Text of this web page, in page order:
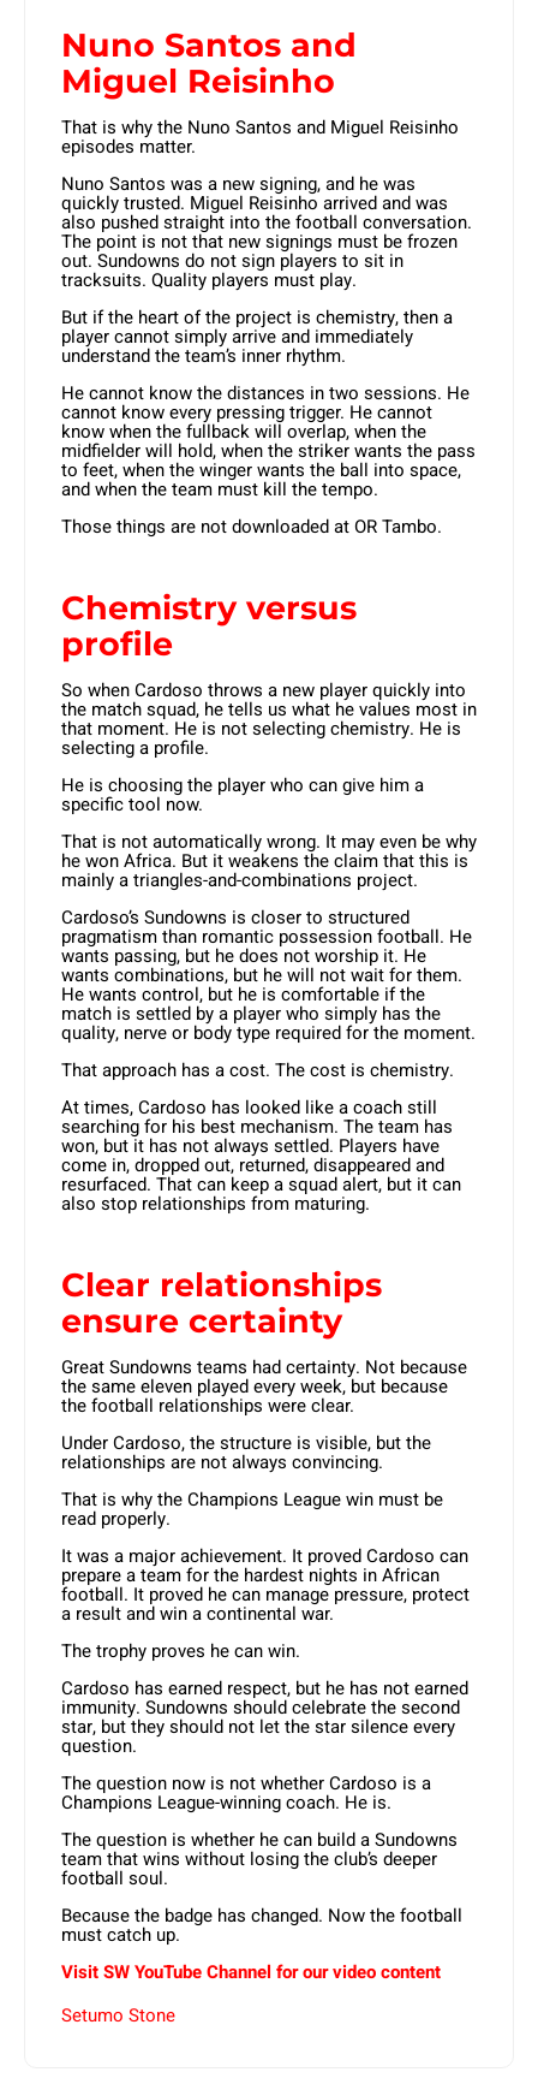
Nuno Santos and
Miguel Reisinho
That is why the Nuno Santos and Miguel Reisinho
episodes matter.
Nuno Santos was a new signing, and he was
quickly trusted. Miguel Reisinho arrived and was
also pushed straight into the football conversation.
The point is not that new signings must be frozen
out. Sundowns do not sign players to sit in
tracksuits. Quality players must play.
But if the heart of the project is chemistry, then a
player cannot simply arrive and immediately
understand the team’s inner rhythm.
He cannot know the distances in two sessions. He
cannot know every pressing trigger. He cannot
know when the fullback will overlap, when the
midfielder will hold, when the striker wants the pass
to feet, when the winger wants the ball into space,
and when the team must kill the tempo.
Those things are not downloaded at OR Tambo.
Chemistry versus
profile
So when Cardoso throws a new player quickly into
the match squad, he tells us what he values most in
that moment. He is not selecting chemistry. He is
selecting a profile.
He is choosing the player who can give him a
specific tool now.
That is not automatically wrong. It may even be why
he won Africa. But it weakens the claim that this is
mainly a triangles-and-combinations project.
Cardoso’s Sundowns is closer to structured
pragmatism than romantic possession football. He
wants passing, but he does not worship it. He
wants combinations, but he will not wait for them.
He wants control, but he is comfortable if the
match is settled by a player who simply has the
quality, nerve or body type required for the moment.
That approach has a cost. The cost is chemistry.
At times, Cardoso has looked like a coach still
searching for his best mechanism. The team has
won, but it has not always settled. Players have
come in, dropped out, returned, disappeared and
resurfaced. That can keep a squad alert, but it can
also stop relationships from maturing.
Clear relationships
ensure certainty
Great Sundowns teams had certainty. Not because
the same eleven played every week, but because
the football relationships were clear.
Under Cardoso, the structure is visible, but the
relationships are not always convincing.
That is why the Champions League win must be
read properly.
It was a major achievement. It proved Cardoso can
prepare a team for the hardest nights in African
football. It proved he can manage pressure, protect
a result and win a continental war.
The trophy proves he can win.
Cardoso has earned respect, but he has not earned
immunity. Sundowns should celebrate the second
star, but they should not let the star silence every
question.
The question now is not whether Cardoso is a
Champions League-winning coach. He is.
The question is whether he can build a Sundowns
team that wins without losing the club’s deeper
football soul.
Because the badge has changed. Now the football
must catch up.
Visit SW YouTube Channel for our video content
Setumo Stone